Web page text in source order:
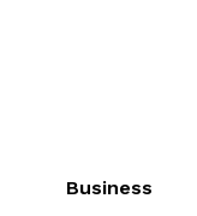
Business